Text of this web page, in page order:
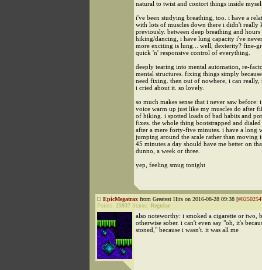
natural to twist and contort things inside
i've been studying breathing, too. i have a
with lots of muscles down there i didn't really
previously. between deep breathing and
hiking/dancing, i have lung capacity i've
more exciting is lung... well, dexterity? fine-
quick 'n' responsive control of everything.
deeply tearing into mental automation, re-
mental structures. fixing things simply
need fixing. then out of nowhere, i can really,
i cried about it. so lovely.
so much makes sense that i never saw
voice warm up just like my muscles do after
of hiking. i spotted loads of bad habits and
fixes. the whole thing bootstrapped and
after a mere forty-five minutes. i have a long
jumping around the scale rather than moving
45 minutes a day should have me better on
dunno, a week or three.
yep, feeling smug tonight
EpicMegatrax from Greatest Hits on 2016-08-28 09:38 [
Points: 25937 Status: Regular
also noteworthy: i smoked a cigarette or two,
otherwise sober. i can't even say "oh, it's
stoned," because i wasn't. it was all me